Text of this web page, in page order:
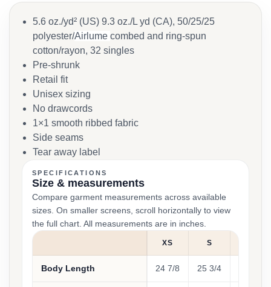
5.6 oz./yd² (US) 9.3 oz./L yd (CA), 50/25/25
polyester/Airlume combed and ring-spun
cotton/rayon, 32 singles
Pre-shrunk
Retail fit
Unisex sizing
No drawcords
1×1 smooth ribbed fabric
Side seams
Tear away label
SPECIFICATIONS
Size & measurements
Compare garment measurements across available
sizes. On smaller screens, scroll horizontally to view
the full chart. All measurements are in inches.
XS S
Body Length 24 7/8 25 3/4